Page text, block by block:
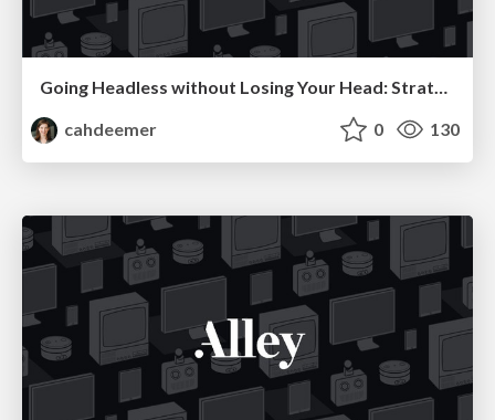
Going Headless without Losing Your Head: Strategies for Making Your First Decoupled Web App a Success
cahdeemer
0 130